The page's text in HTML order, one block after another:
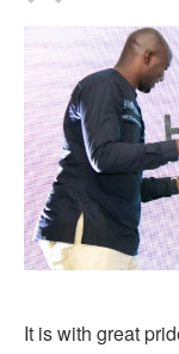
It is with great